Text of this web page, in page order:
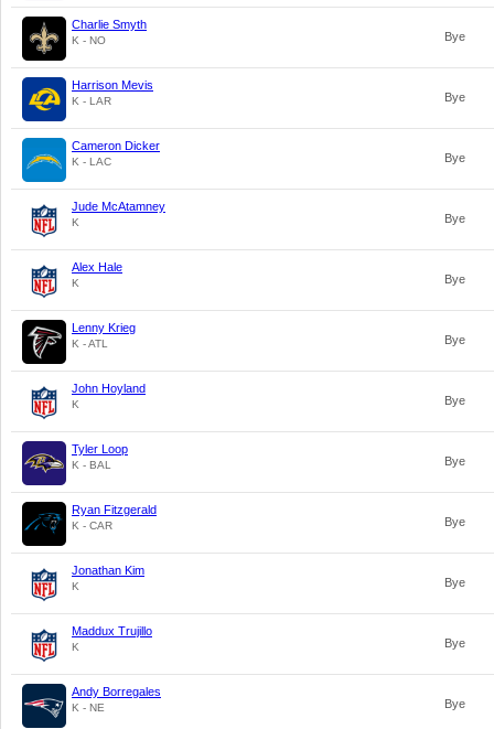
Charlie Smyth
K - NO Bye
Harrison Mevis
K - LAR Bye
Cameron Dicker
K - LAC Bye
Jude McAtamney
K Bye
Alex Hale
K Bye
Lenny Krieg
K - ATL Bye
John Hoyland
K Bye
Tyler Loop
K - BAL Bye
Ryan Fitzgerald
K - CAR Bye
Jonathan Kim
K Bye
Maddux Trujillo
K Bye
Andy Borregales
K - NE Bye